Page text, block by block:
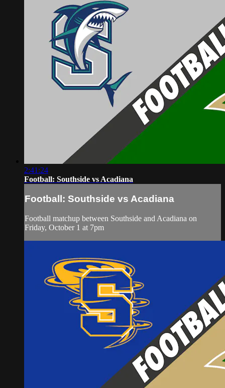
2:41:24
Football: Southside vs Acadiana
Football: Southside vs Acadiana
Football matchup between Southside and Acadiana on
Friday, October 1 at 7pm